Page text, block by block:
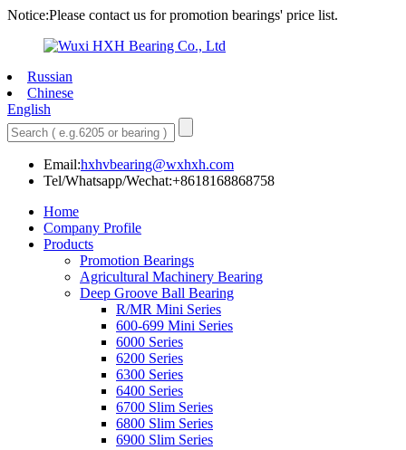
Notice:Please contact us for promotion bearings' price list.
Russian
Chinese
English
Email:hxhvbearing@wxhxh.com
Tel/Whatsapp/Wechat:+8618168868758
Home
Company Profile
Products
Promotion Bearings
Agricultural Machinery Bearing
Deep Groove Ball Bearing
R/MR Mini Series
600-699 Mini Series
6000 Series
6200 Series
6300 Series
6400 Series
6700 Slim Series
6800 Slim Series
6900 Slim Series